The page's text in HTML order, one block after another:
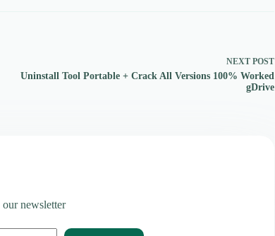
NEXT POST
Uninstall Tool Portable + Crack All Versions 100% Worked
gDrive
newsletter